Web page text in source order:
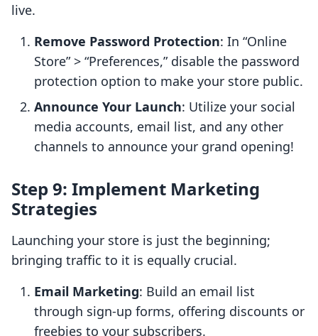
live.
Remove Password Protection: In “Online
Store” > “Preferences,” disable the password
protection option to make your store public.
Announce Your Launch: Utilize your social
media accounts, email list, and any other
channels to announce your grand opening!
Step 9: Implement Marketing
Strategies
Launching your store is just the beginning;
bringing traffic to it is equally crucial.
Email Marketing: Build an email list
through sign-up forms, offering discounts or
freebies to your subscribers.